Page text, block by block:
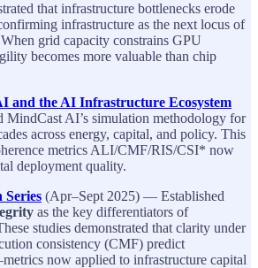
that infrastructure bottlenecks erode
infrastructure as the next locus of
grid capacity constrains GPU
becomes more valuable than chip
and the AI Infrastructure Ecosystem
AI’s simulation methodology for
across energy, capital, and policy. This
metrics ALI/CMF/RIS/CSI* now
deployment quality.
(Apr–Sept 2025) — Established
as the key differentiators of
studies demonstrated that clarity under
consistency (CMF) predict
now applied to infrastructure capital